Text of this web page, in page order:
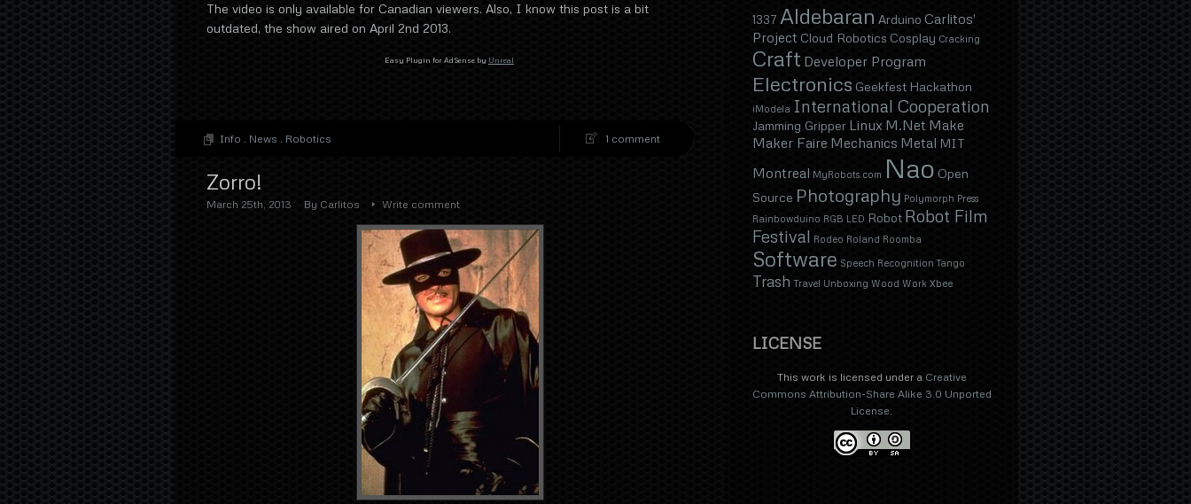
The video is only available for Canadian viewers. Also, I know this post is a bit
outdated, the show aired on April 2nd 2013.
Easy Plugin for AdSense by Unreal
Info . News . Robotics 1 comment
Zorro!
March 25th, 2013 By Carlitos Write comment
1337 Aldebaran Arduino Carlitos'
Project Cloud Robotics Cosplay Cracking
Craft Developer Program
Electronics Geekfest Hackathon
iModela International Cooperation
Jamming Gripper Linux M.Net Make
Maker Faire Mechanics Metal MIT
Montreal MyRobots.com Nao Open
Source Photography Polymorph Press
Rainbowduino RGB LED Robot Robot Film
Festival Rodeo Roland Roomba
Software Speech Recognition Tango
Trash Travel Unboxing Wood Work Xbee
LICENSE
This work is licensed under a Creative
Commons Attribution-Share Alike 3.0 Unported
License.